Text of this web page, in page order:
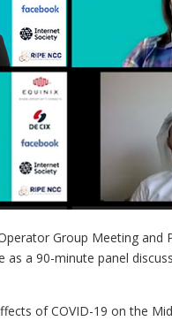
Group Meeting and
a 90-minute panel
of COVID-19 on the